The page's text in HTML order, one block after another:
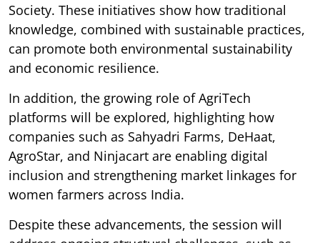
Society. These initiatives show how traditional
knowledge, combined with sustainable practices,
can promote both environmental sustainability
and economic resilience.
In addition, the growing role of AgriTech
platforms will be explored, highlighting how
companies such as Sahyadri Farms, DeHaat,
AgroStar, and Ninjacart are enabling digital
inclusion and strengthening market linkages for
women farmers across India.
Despite these advancements, the session will